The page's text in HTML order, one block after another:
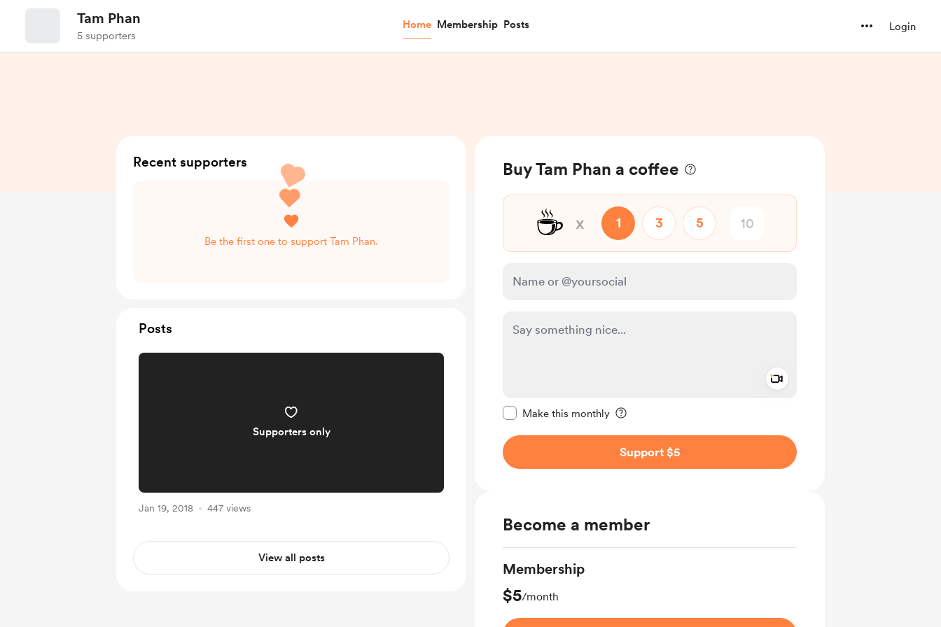
Tam Phan
5 supporters
Home Membership Posts Login
Buy Tam Phan a coffee
☕ x 1 3 5
Make this monthly
Support $5
Become a member
Membership
$5/month
Recent supporters
Be the first one to support Tam Phan.
Posts
Supporters only
Jan 19, 2018 447 views
View all posts